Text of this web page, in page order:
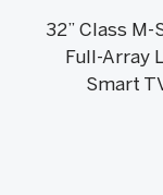
32” Class M-
Full-Array
Smart